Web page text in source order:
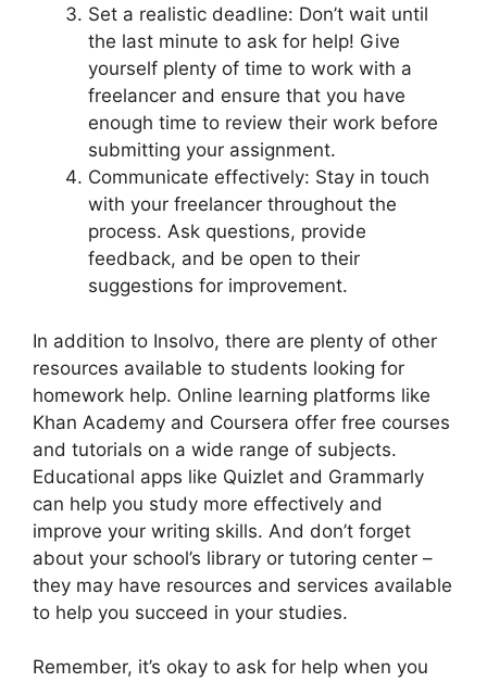
Set a realistic deadline: Don’t wait until
the last minute to ask for help! Give
yourself plenty of time to work with a
freelancer and ensure that you have
enough time to review their work before
submitting your assignment.
Communicate effectively: Stay in touch
with your freelancer throughout the
process. Ask questions, provide
feedback, and be open to their
suggestions for improvement.
In addition to Insolvo, there are plenty of other
resources available to students looking for
homework help. Online learning platforms like
Khan Academy and Coursera offer free courses
and tutorials on a wide range of subjects.
Educational apps like Quizlet and Grammarly
can help you study more effectively and
improve your writing skills. And don’t forget
about your school’s library or tutoring center –
they may have resources and services available
to help you succeed in your studies.
Remember, it’s okay to ask for help when you